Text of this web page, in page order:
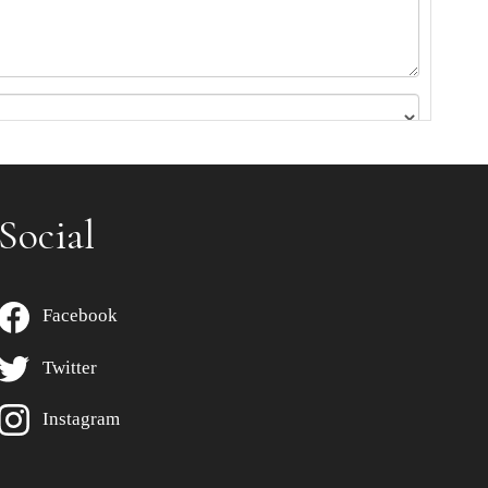
Social
Facebook
Twitter
Instagram